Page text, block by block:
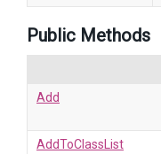
Public Methods
Add
AddToClassList